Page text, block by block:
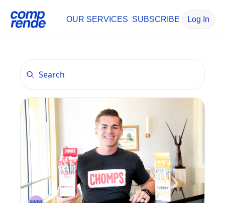
OUR SERVICES SUBSCRIBE Log In